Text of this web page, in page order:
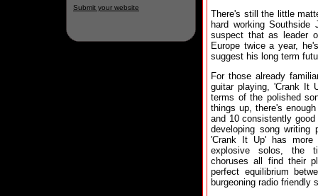
Submit your website
There's still the little
hard working
suspect that as leader
Europe twice a year,
suggest his long term
For those already
guitar playing, 'Crank It
terms of the polished
things up, there's
and 10 consistently
developing song writing
'Crank It Up' has
explosive solos, the
choruses all find their
perfect equilibrium
burgeoning radio friendly